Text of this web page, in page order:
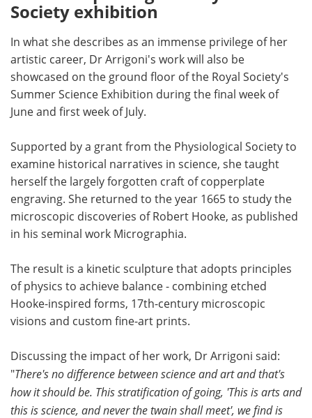
Society exhibition
In what she describes as an immense privilege of her
artistic career, Dr Arrigoni's work will also be
showcased on the ground floor of the Royal Society's
Summer Science Exhibition during the final week of
June and first week of July.
Supported by a grant from the Physiological Society to
examine historical narratives in science, she taught
herself the largely forgotten craft of copperplate
engraving. She returned to the year 1665 to study the
microscopic discoveries of Robert Hooke, as published
in his seminal work Micrographia.
The result is a kinetic sculpture that adopts principles
of physics to achieve balance - combining etched
Hooke-inspired forms, 17th-century microscopic
visions and custom fine-art prints.
Discussing the impact of her work, Dr Arrigoni said:
"There's no difference between science and art and that's
how it should be. This stratification of going, 'This is arts and
this is science, and never the twain shall meet', we find is